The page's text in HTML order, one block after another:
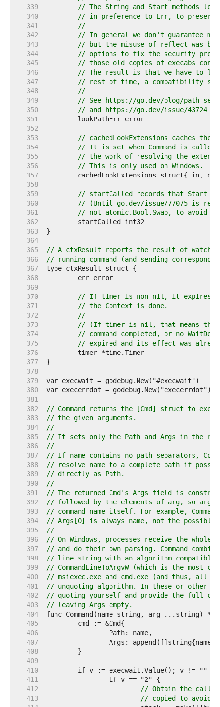
   339
// The String and Start methods
   340
// in preference to Err, to
   341
//
   342
// In general we don't guarantee
   343
// but the misuse of reflect was by
   344
// options to fix the security
   345
// those old copies of execabs
   346
// The result is that we have to
   347
// rest of time, a compatibility
   348
//
   349
// See https://go.dev/blog/path-
   350
// and https://go.dev/issue/43724
   351
   352
   353
// cachedLookExtensions caches
   354
// It is set when Command is
   355
// the work of resolving the
   356
// This is only used on Windows.
   357
   358
   359
// startCalled records that Start
   360
// (Until go.dev/issue/77075 is
   361
// not atomic.Bool.Swap, to avoid
   362
   363
   364
   365
// A ctxResult reports the result of
   366
// running command (and sending
   367
   368
   369
   370
// If timer is non-nil, it expires
   371
// the Context is done.
   372
//
   373
// (If timer is nil, that means that
   374
// command completed, or no
   375
// expired and its effect was
   376
   377
   378
   379
   380
   381
   382
// Command returns the [Cmd] struct to
   383
// the given arguments.
   384
//
   385
// It sets only the Path and Args in the
   386
//
   387
// If name contains no path separators,
   388
// resolve name to a complete path if
   389
// directly as Path.
   390
//
   391
// The returned Cmd's Args field is
   392
// followed by the elements of arg, so arg
   393
// command name itself. For example,
   394
// Args[0] is always name, not the possibly
   395
//
   396
// On Windows, processes receive the whole
   397
// and do their own parsing. Command
   398
// line string with an algorithm compatible
   399
// CommandLineToArgvW (which is the most
   400
// msiexec.exe and cmd.exe (and thus, all
   401
// unquoting algorithm. In these or other
   402
// quoting yourself and provide the full
   403
// leaving Args empty.
   404
   405
   406
   407
   408
   409
   410
   411
   412
// Obtain the caller
   413
// copied to avoid